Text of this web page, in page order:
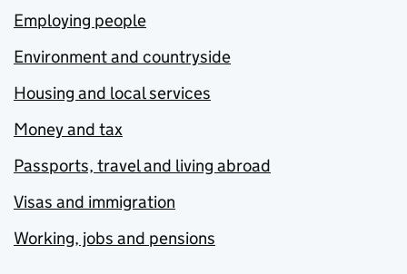
Employing people
Environment and countryside
Housing and local services
Money and tax
Passports, travel and living abroad
Visas and immigration
Working, jobs and pensions